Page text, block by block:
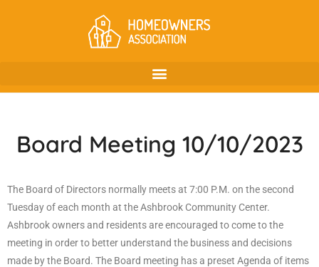
Board Meeting 10/10/2023
The Board of Directors normally meets at 7:00 P.M. on the second
Tuesday of each month at the Ashbrook Community Center.
Ashbrook owners and residents are encouraged to come to the
meeting in order to better understand the business and decisions
made by the Board. The Board meeting has a preset Agenda of items